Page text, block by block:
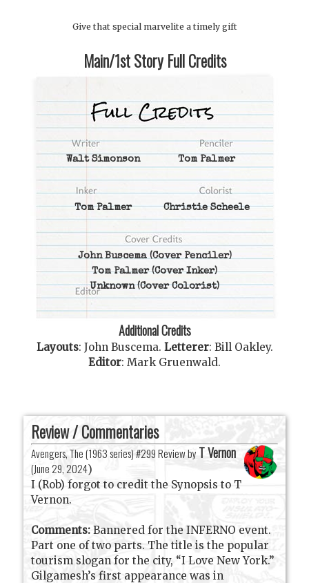
Give that special marvelite a timely gift
Main/1st Story Full Credits
Walt Simonson Tom Palmer
Tom Palmer Christie Scheele
John Buscema(Cover Penciler)
Tom Palmer(Cover Inker)
Unknown(Cover Colorist)
Additional Credits
Layouts: John Buscema. Letterer: Bill Oakley.
Editor: Mark Gruenwald.
Review / Commentaries
Avengers, The (1963 series) #299 Review by T Vernon
(June 29, 2024)
I (Rob) forgot to credit the Synopsis to T
Vernon.
Comments: Bannered for the INFERNO event.
Part one of two parts. The title is the popular
tourism slogan for the city, “I Love New York.”
Gilgamesh’s first appearance was in